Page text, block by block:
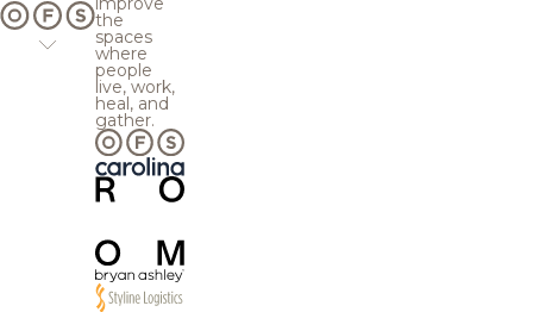
the
spaces
where
people
live, work,
heal, and
gather.